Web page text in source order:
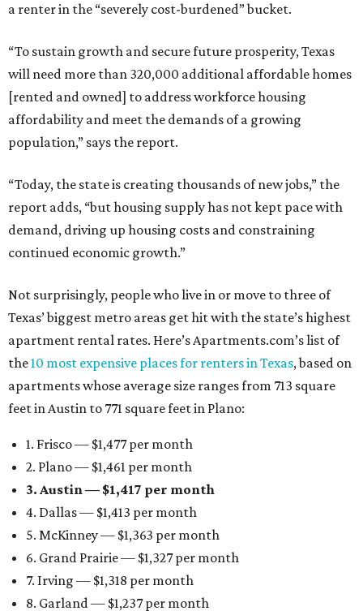
a renter in the “severely cost-burdened” bucket.
“To sustain growth and secure future prosperity, Texas
will need more than 320,000 additional affordable homes
[rented and owned] to address workforce housing
affordability and meet the demands of a growing
population,” says the report.
“Today, the state is creating thousands of new jobs,” the
report adds, “but housing supply has not kept pace with
demand, driving up housing costs and constraining
continued economic growth.”
Not surprisingly, people who live in or move to three of
Texas’ biggest metro areas get hit with the state’s highest
apartment rental rates. Here’s Apartments.com’s list of
the10 most expensive places for renters in Texas, based on
apartments whose average size ranges from 713 square
feet in Austin to 771 square feet in Plano:
1. Frisco — $1,477 per month
2. Plano — $1,461 per month
3. Austin — $1,417 per month
4. Dallas — $1,413 per month
5. McKinney — $1,363 per month
6. Grand Prairie — $1,327 per month
7. Irving — $1,318 per month
8. Garland — $1,237 per month